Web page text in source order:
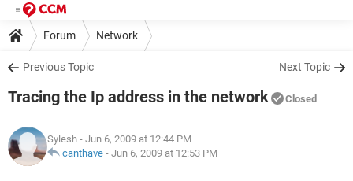
Forum Network
Previous Topic Next Topic
Tracing the Ip address in the network Closed
Sylesh - Jun 6, 2009 at 12:44 PM
canthave - Jun 6, 2009 at 12:53 PM